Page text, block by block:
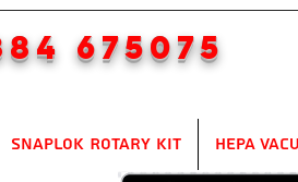
675075
SnapLok Rotary Kit HEPA